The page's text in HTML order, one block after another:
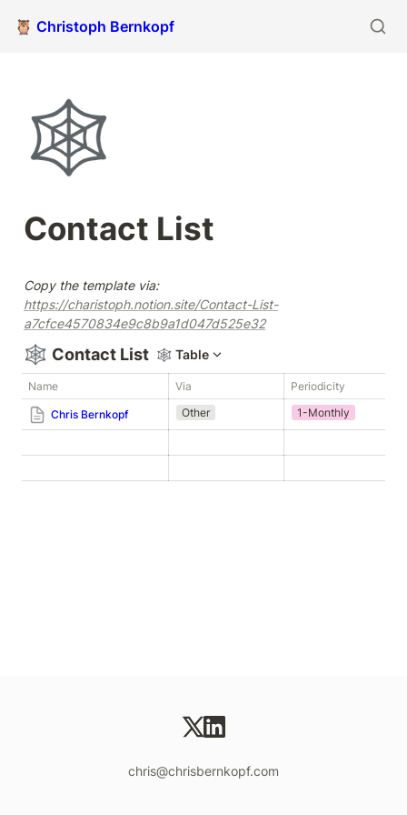
🦉 Christoph Bernkopf
🕸️
Contact List
Copy the template via:
https://charistoph.notion.site/Contact-List-
a7cfce4570834e9c8b9a1d047d525e32
🕸️ Contact List 🕸️ Table
Name Via Periodicity
Chris Bernkopf Other 1-Monthly
chris@chrisbernkopf.com